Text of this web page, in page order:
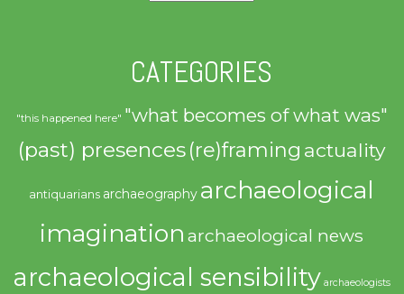
CATEGORIES
"this happened here" "what becomes of what was"
(past) presences(re)framing actuality
antiquarians archaeography archaeological
imagination archaeological news
archaeological sensibility archaeologists